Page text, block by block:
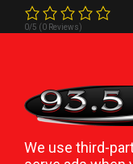
0/5 (0 Reviews)
We use third-